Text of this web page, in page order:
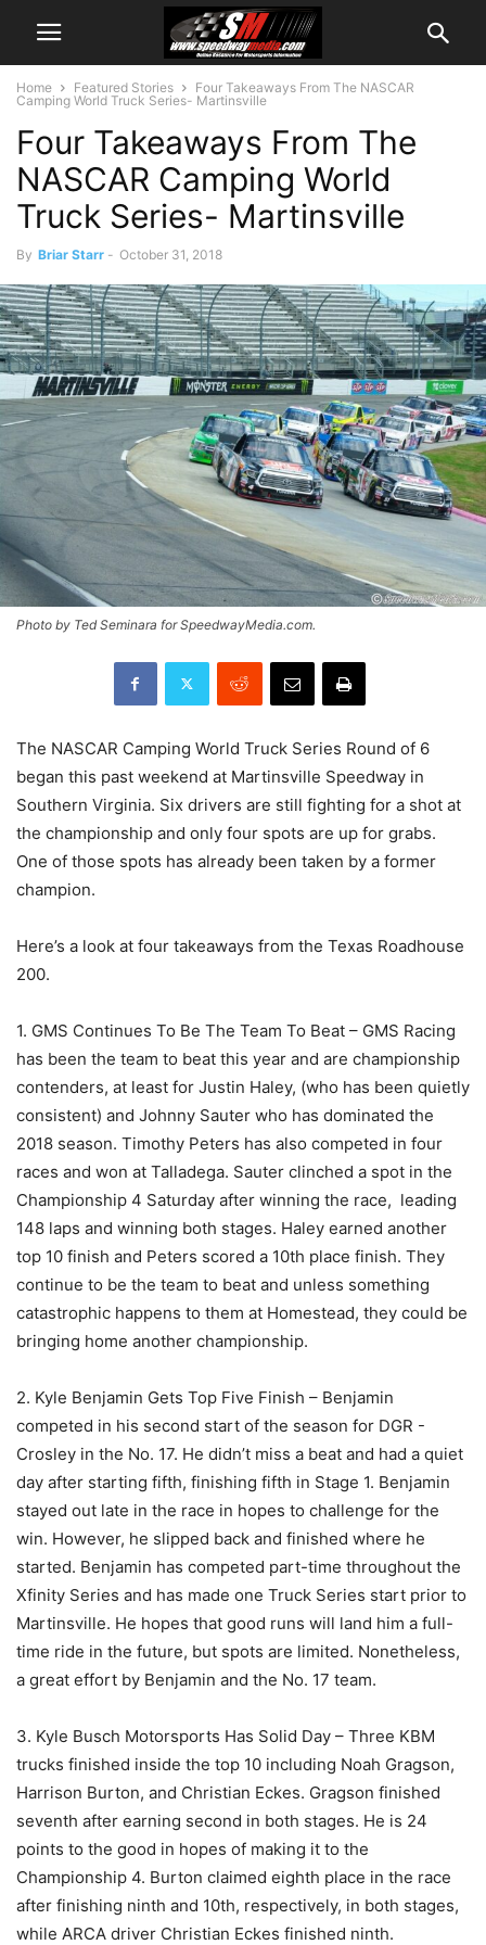
Home Featured Stories
Four Takeaways From The NASCAR
Camping World Truck Series- Martinsville
Four Takeaways From The
NASCAR Camping World
Truck Series- Martinsville
By Briar Starr - October 31, 2018
Photo by Ted Seminara for SpeedwayMedia.com.
The NASCAR Camping World Truck Series Round of 6
began this past weekend at Martinsville Speedway in
Southern Virginia. Six drivers are still fighting for a shot at
the championship and only four spots are up for grabs.
One of those spots has already been taken by a former
champion.
Here’s a look at four takeaways from the Texas Roadhouse
200.
1. GMS Continues To Be The Team To Beat – GMS Racing
has been the team to beat this year and are championship
contenders, at least for Justin Haley, (who has been quietly
consistent) and Johnny Sauter who has dominated the
2018 season. Timothy Peters has also competed in four
races and won at Talladega. Sauter clinched a spot in the
Championship 4 Saturday after winning the race, leading
148 laps and winning both stages. Haley earned another
top 10 finish and Peters scored a 10th place finish. They
continue to be the team to beat and unless something
catastrophic happens to them at Homestead, they could be
bringing home another championship.
2. Kyle Benjamin Gets Top Five Finish – Benjamin
competed in his second start of the season for DGR -
Crosley in the No. 17. He didn’t miss a beat and had a quiet
day after starting fifth, finishing fifth in Stage 1. Benjamin
stayed out late in the race in hopes to challenge for the
win. However, he slipped back and finished where he
started. Benjamin has competed part-time throughout the
Xfinity Series and has made one Truck Series start prior to
Martinsville. He hopes that good runs will land him a full-
time ride in the future, but spots are limited. Nonetheless,
a great effort by Benjamin and the No. 17 team.
3. Kyle Busch Motorsports Has Solid Day – Three KBM
trucks finished inside the top 10 including Noah Gragson,
Harrison Burton, and Christian Eckes. Gragson finished
seventh after earning second in both stages. He is 24
points to the good in hopes of making it to the
Championship 4. Burton claimed eighth place in the race
after finishing ninth and 10th, respectively, in both stages,
while ARCA driver Christian Eckes finished ninth.